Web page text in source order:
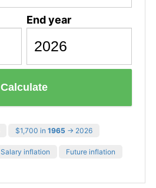
End year
Calculate
$1,700 in 1965 → 2026
Salary inflation Future inflation